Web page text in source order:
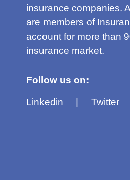
insurance companies.
are members of
account for more than
insurance market.
Follow us on:
Linkedin Twitter